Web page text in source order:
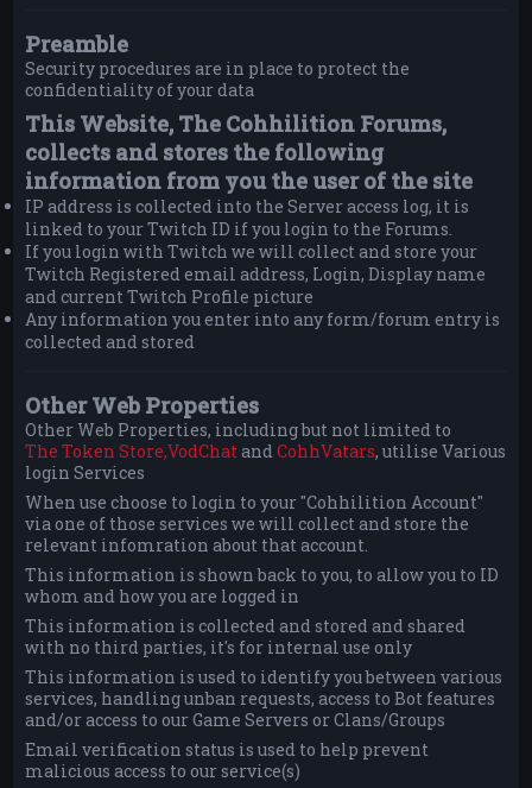
Preamble
Security procedures are in place to protect the
confidentiality of your data
This Website, The Cohhilition Forums,
collects and stores the following
information from you the user of the site
IP address is collected into the Server access log, it is
linked to your Twitch ID if you login to the Forums.
If you login with Twitch we will collect and store your
Twitch Registered email address, Login, Display name
and current Twitch Profile picture
Any information you enter into any form/forum entry is
collected and stored
Other Web Properties
Other Web Properties, including but not limited to
The Token Store,VodChat andCohhVatars, utilise Various
login Services
When use choose to login to your "Cohhilition Account"
via one of those services we will collect and store the
relevant infomration about that account.
This information is shown back to you, to allow you to ID
whom and how you are logged in
This information is collected and stored and shared
with no third parties, it's for internal use only
This information is used to identify you between various
services, handling unban requests, access to Bot features
and/or access to our Game Servers or Clans/Groups
Email verification status is used to help prevent
malicious access to our service(s)